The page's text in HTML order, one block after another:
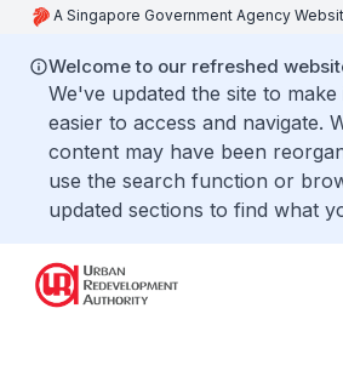
A Singapore Government Agency
Welcome to our refreshed
We've updated the site to
easier to access and navigate.
content may have been
use the search function or
updated sections to find what